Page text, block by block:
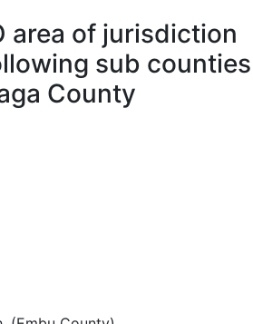
area of jurisdiction
sub counties
County